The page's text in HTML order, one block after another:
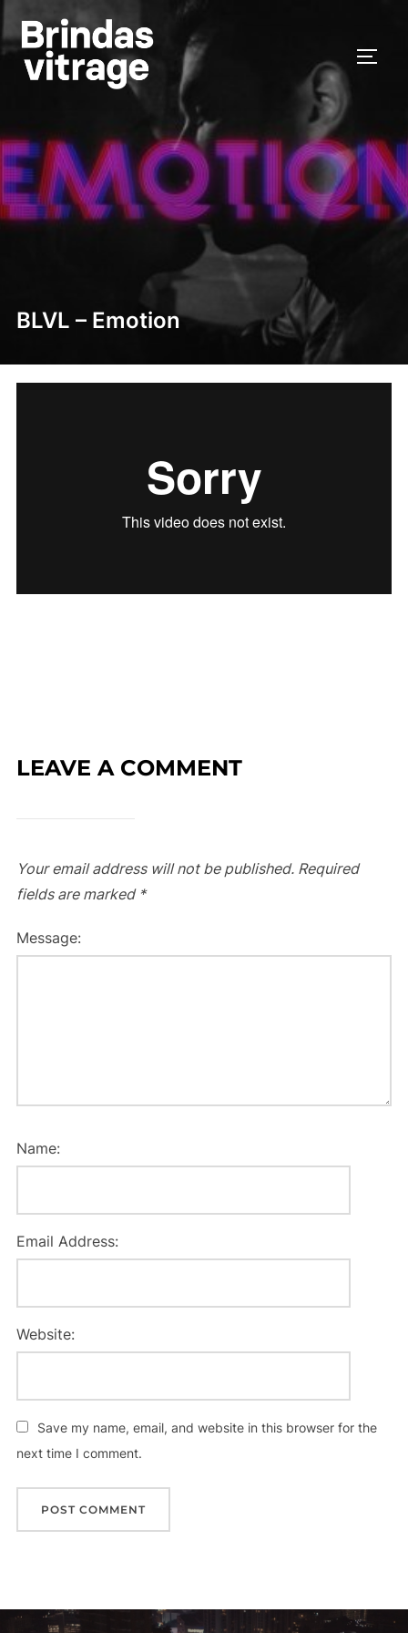
to
content
BLVL – Emotion
LEAVE A COMMENT
Your email address will not be published. Required
fields are marked *
Message:
Name:
Email Address:
Website:
Save my name, email, and website in this browser for the
next time I comment.